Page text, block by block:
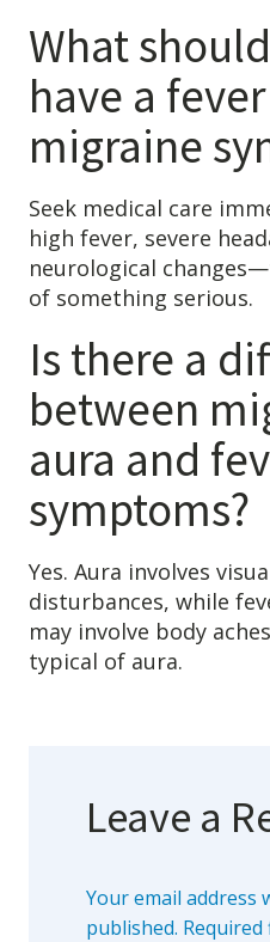
What
have a
migraine
Seek medical care
high fever, severe
neurological
of something serious.
Is there a
between
aura and
symptoms?
Yes. Aura involves
disturbances, while
may involve body
typical of aura.
Leave a
Your email address
published. Required